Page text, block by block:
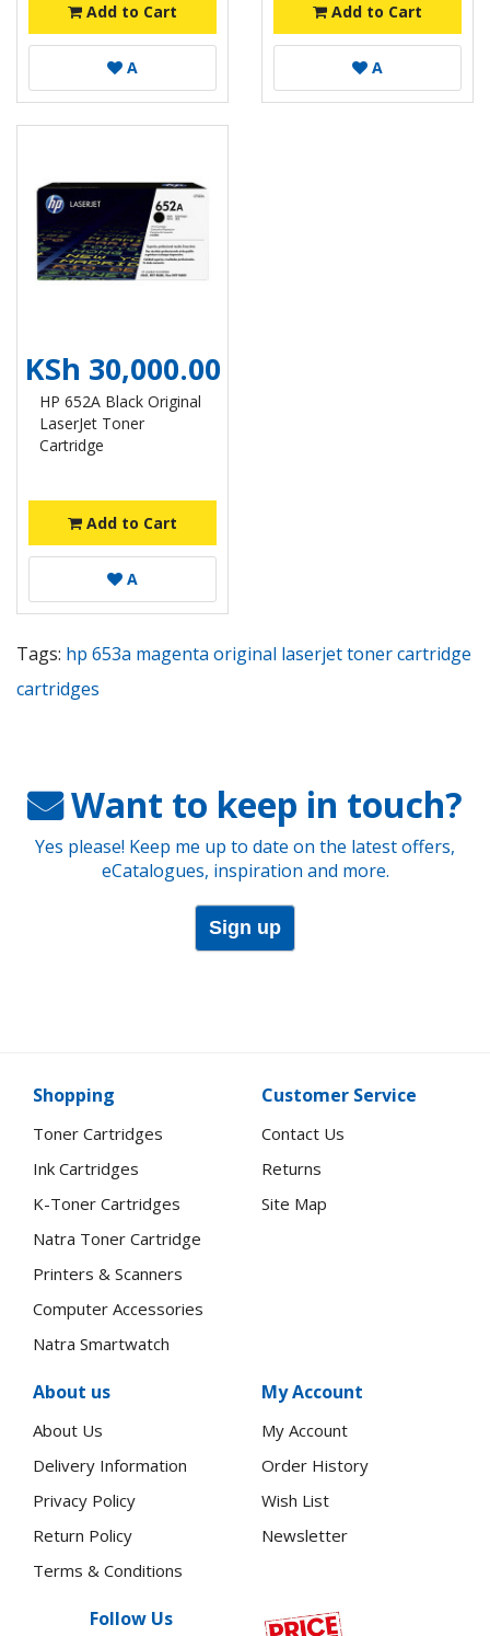
Add to Cart
A
Add to Cart
A
KSh 30,000.00
HP 652A Black Original
LaserJet Toner
Cartridge
Add to Cart
A
Tags: hp 653a magenta original laserjet toner cartridge
cartridges
Want to keep in touch?
Yes please! Keep me up to date on the latest offers,
eCatalogues, inspiration and more.
Sign up
Shopping
Toner Cartridges
Ink Cartridges
K-Toner Cartridges
Natra Toner Cartridge
Printers & Scanners
Computer Accessories
Natra Smartwatch
Customer Service
Contact Us
Returns
Site Map
About us
About Us
Delivery Information
Privacy Policy
Return Policy
Terms & Conditions
My Account
My Account
Order History
Wish List
Newsletter
Follow Us